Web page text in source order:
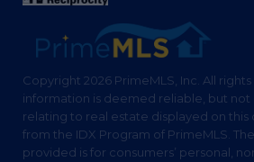
Copyright 2026 PrimeMLS, Inc. All
information is deemed reliable, but not
relating to real estate displayed on this
from the IDX Program of PrimeMLS.
provided is for consumers’ personal,